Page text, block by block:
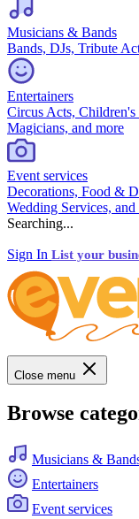
Musicians & Bands
Bands, DJs, Tribute
Entertainers
Circus Acts, Children's
Magicians, and more
Event services
Decorations, Food &
Wedding Services, and
Searching...
Sign In List your
Close menu
Browse
Musicians &
Entertainers
Event services